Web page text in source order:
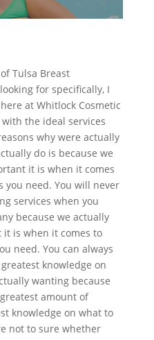
Tulsa Breast
for specifically, I
at Whitlock Cosmetic
the ideal services
why were actually
do is because we
it is when it comes
you need. You will never
services when you
because we actually
is when it comes to
need. You can always
knowledge on
wanting because
amount of
knowledge on what to
not to sure whether